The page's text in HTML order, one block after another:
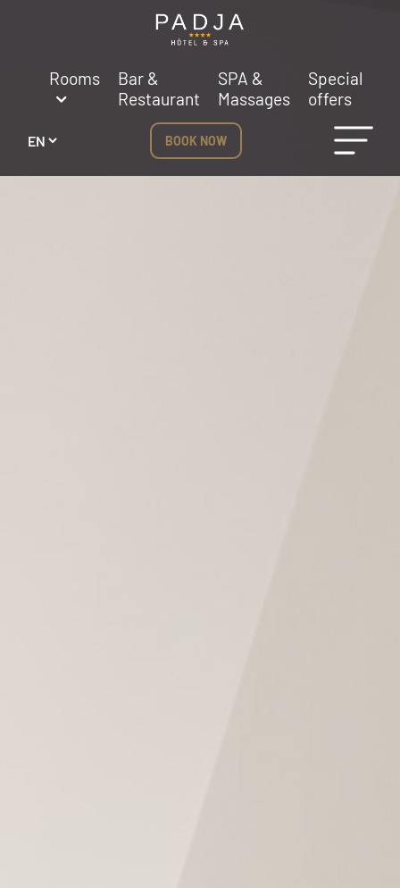
Rooms
Bar &
Restaurant
SPA &
Massages
Special
offers
BOOK NOW